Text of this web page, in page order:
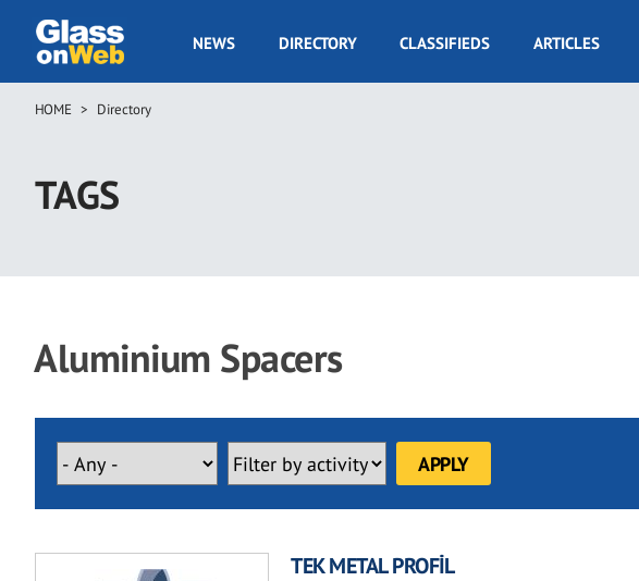
main
GOW
NEWS DIRECTORY CLASSIFIEDS ARTICLES
Breadcrumb
HOME Directory
TAGS
Aluminium Spacers
TEK METAL PROFİL